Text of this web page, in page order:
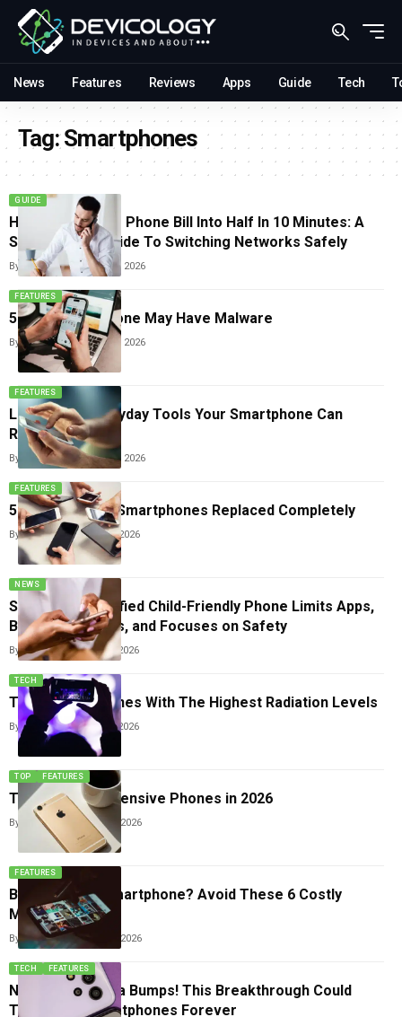
News Features Reviews Apps Guide Tech
Tag:Smartphones
GUIDE
How To Cut Your Phone Bill Into Half In 10 Minutes: A
Step-by-Step Guide To Switching Networks Safely
By Sneha Singh June 25, 2026
FEATURES
5 Signs Your Phone May Have Malware
BySneha SinghJune 17, 2026
FEATURES
List Of 15+ Everyday Tools Your Smartphone Can
Replace
By Sneha Singh June 17, 2026
FEATURES
5 Gadgets That Smartphones Replaced Completely
BySneha Singh June 6, 2026
NEWS
Samsung’s Modified Child-Friendly Phone Limits Apps,
Blocks Browsers, and Focuses on Safety
BySneha SinghMay 18, 2026
TECH
Top 7 Smartphones With The Highest Radiation Levels
BySneha Singh May 15, 2026
TOP FEATURES
Top 10 Most Expensive Phones in 2026
By Sneha Singh April 29, 2026
FEATURES
Buying a New Smartphone? Avoid These 6 Costly
Mistakes
By Sneha SinghApril 27, 2026
TECH FEATURES
No More Camera Bumps! This Breakthrough Could
Transform Smartphones Forever